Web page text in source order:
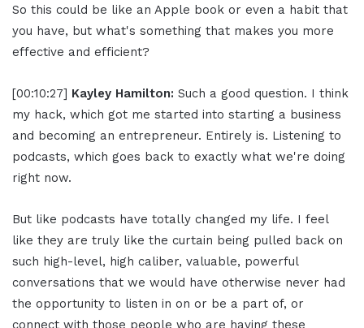
So this could be like an Apple book or even a habit that
you have, but what's something that makes you more
effective and efficient?
[00:10:27] Kayley Hamilton: Such a good question. I think
my hack, which got me started into starting a business
and becoming an entrepreneur. Entirely is. Listening to
podcasts, which goes back to exactly what we're doing
right now.
But like podcasts have totally changed my life. I feel
like they are truly like the curtain being pulled back on
such high-level, high caliber, valuable, powerful
conversations that we would have otherwise never had
the opportunity to listen in on or be a part of, or
connect with those people who are having these